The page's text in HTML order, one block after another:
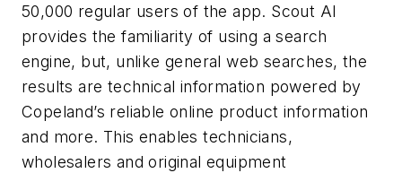
50,000 regular users of the app. Scout AI
provides the familiarity of using a search
engine, but, unlike general web searches, the
results are technical information powered by
Copeland’s reliable online product information
and more. This enables technicians,
wholesalers and original equipment